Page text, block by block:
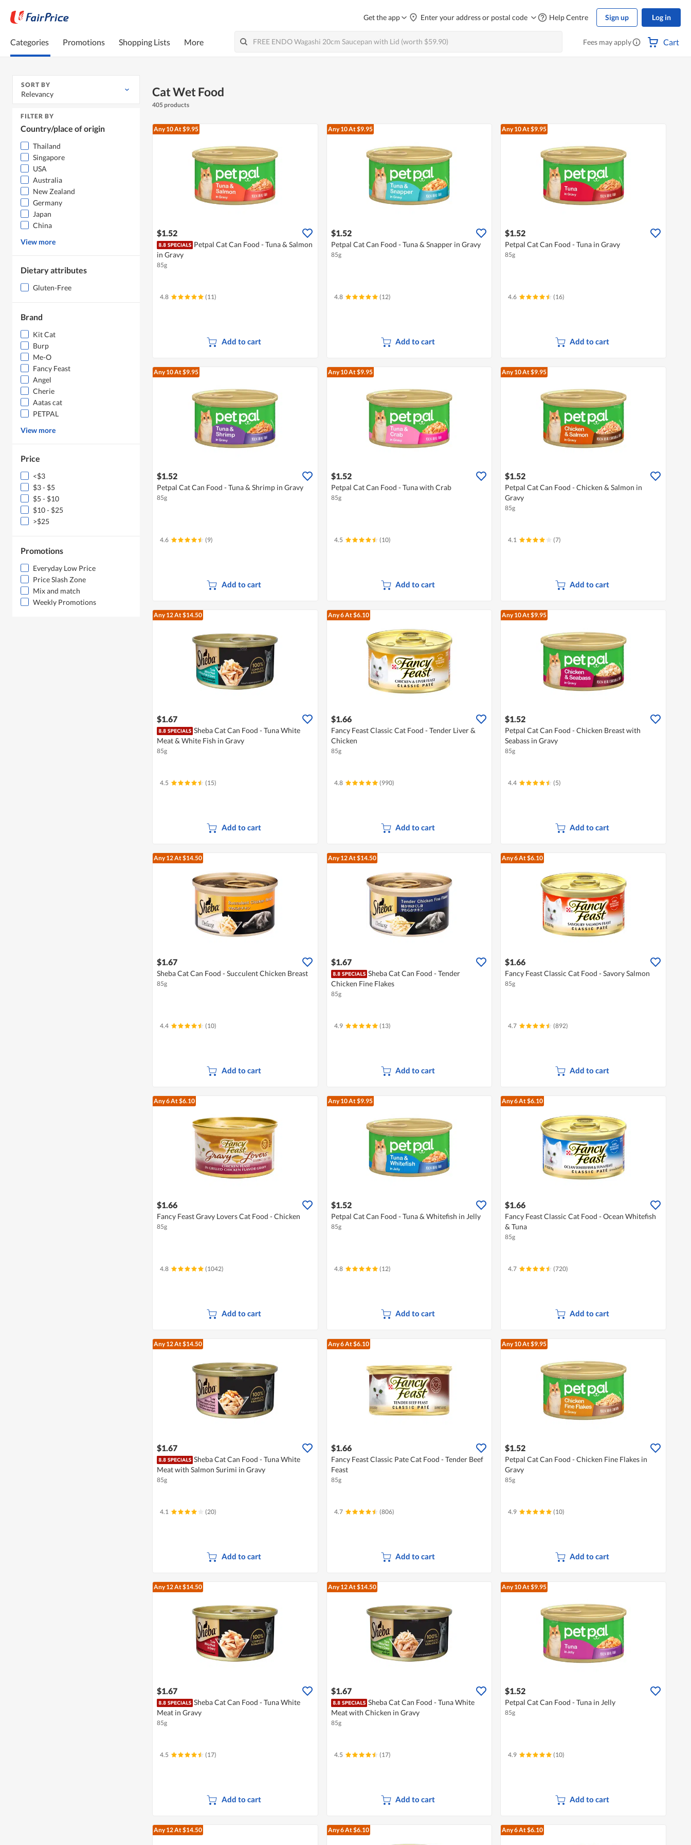
Get the app Enter your address or postal code Help Centre Sign up Log in
Categories Promotions Shopping Lists More Fees may apply Cart
SORT BY
Relevancy
FILTER BY
Country/place of origin
Thailand
Singapore
USA
Australia
New Zealand
Germany
Japan
China
View more
Dietary attributes
Gluten-Free
Brand
Kit Cat
Burp
Me-O
Fancy Feast
Angel
Cherie
Aatas cat
PETPAL
View more
Price
<$3
$3 - $5
$5 - $10
$10 - $25
>$25
Promotions
Everyday Low Price
Price Slash Zone
Mix and match
Weekly Promotions
Cat Wet Food
405 products
Any 10At $9.95
$1.52
Petpal Cat Can Food - Tuna & Salmon
in Gravy
85g
4.8 (11)
Add to cart
Any 10At $9.95
$1.52
Petpal Cat Can Food - Tuna & Snapper in Gravy
85g
4.8 (12)
Add to cart
Any 10At $9.95
$1.52
Petpal Cat Can Food - Tuna in Gravy
85g
4.6 (16)
Add to cart
Any 10At $9.95
$1.52
Petpal Cat Can Food - Tuna & Shrimp in Gravy
85g
4.6 (9)
Add to cart
Any 10At $9.95
$1.52
Petpal Cat Can Food - Tuna with Crab
85g
4.5 (10)
Add to cart
Any 10At $9.95
$1.52
Petpal Cat Can Food - Chicken & Salmon in
Gravy
85g
4.1 (7)
Add to cart
Any 12At $14.50
$1.67
Sheba Cat Can Food - Tuna White
Meat & White Fish in Gravy
85g
4.5 (15)
Add to cart
Any 6At $6.10
$1.66
Fancy Feast Classic Cat Food - Tender Liver &
Chicken
85g
4.8 (990)
Add to cart
Any 10At $9.95
$1.52
Petpal Cat Can Food - Chicken Breast with
Seabass in Gravy
85g
4.4 (5)
Add to cart
Any 12At $14.50
$1.67
Sheba Cat Can Food - Succulent Chicken Breast
85g
4.4 (10)
Add to cart
Any 12At $14.50
$1.67
Sheba Cat Can Food - Tender
Chicken Fine Flakes
85g
4.9 (13)
Add to cart
Any 6At $6.10
$1.66
Fancy Feast Classic Cat Food - Savory Salmon
85g
4.7 (892)
Add to cart
Any 6At $6.10
$1.66
Fancy Feast Gravy Lovers Cat Food - Chicken
85g
4.8 (1042)
Add to cart
Any 10At $9.95
$1.52
Petpal Cat Can Food - Tuna & Whitefish in Jelly
85g
4.8 (12)
Add to cart
Any 6At $6.10
$1.66
Fancy Feast Classic Cat Food - Ocean Whitefish
& Tuna
85g
4.7 (720)
Add to cart
Any 12At $14.50
$1.67
Sheba Cat Can Food - Tuna White
Meat with Salmon Surimi in Gravy
85g
4.1 (20)
Add to cart
Any 6At $6.10
$1.66
Fancy Feast Classic Pate Cat Food - Tender Beef
Feast
85g
4.7 (806)
Add to cart
Any 10At $9.95
$1.52
Petpal Cat Can Food - Chicken Fine Flakes in
Gravy
85g
4.9 (10)
Add to cart
Any 12At $14.50
$1.67
Sheba Cat Can Food - Tuna White
Meat in Gravy
85g
4.5 (17)
Add to cart
Any 12At $14.50
$1.67
Sheba Cat Can Food - Tuna White
Meat with Chicken in Gravy
85g
4.5 (17)
Add to cart
Any 10At $9.95
$1.52
Petpal Cat Can Food - Tuna in Jelly
85g
4.9 (10)
Add to cart
Any 12At $14.50 Any 6At $6.10 Any 6At $6.10